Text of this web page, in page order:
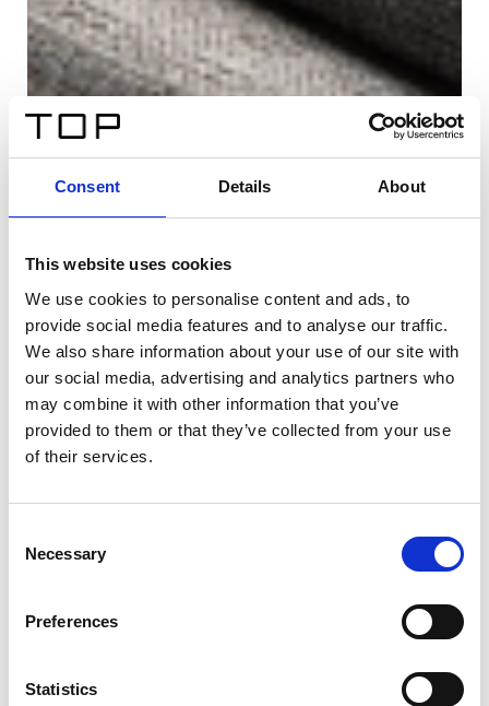
Consent Details About
This website uses cookies
We use cookies to personalise content and ads, to
provide social media features and to analyse our traffic.
We also share information about your use of our site with
our social media, advertising and analytics partners who
may combine it with other information that you’ve
provided to them or that they’ve collected from your use
of their services.
Selection
Necessary
Preferences
Statistics